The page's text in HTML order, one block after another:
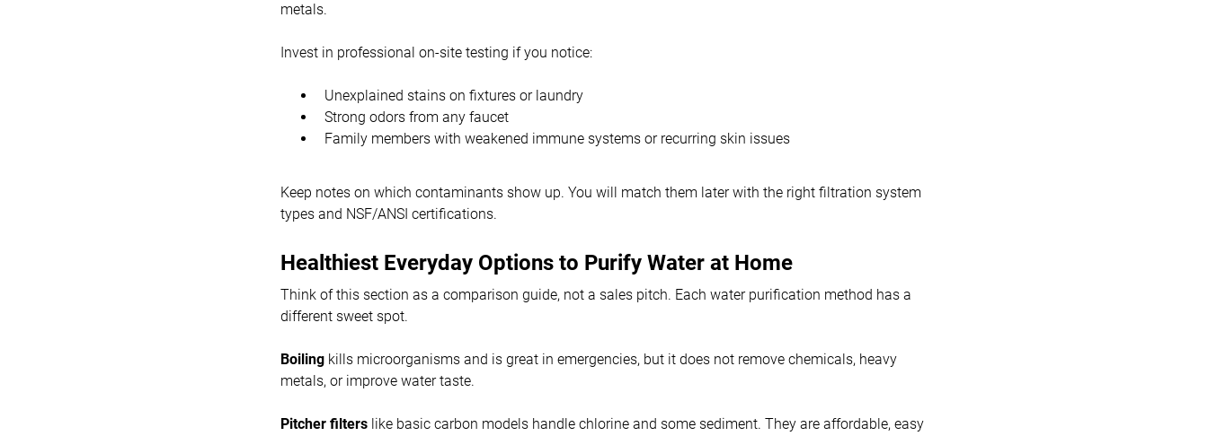
metals.
Invest in professional on-site testing if you notice:
Unexplained stains on fixtures or laundry
Strong odors from any faucet
Family members with weakened immune systems or recurring skin issues
Keep notes on which contaminants show up. You will match them later with the right filtration system
types and NSF/ANSI certifications.
Healthiest Everyday Options to Purify Water at Home
Think of this section as a comparison guide, not a sales pitch. Each water purification method has a
different sweet spot.
Boiling kills microorganisms and is great in emergencies, but it does not remove chemicals, heavy
metals, or improve water taste.
Pitcher filters like basic carbon models handle chlorine and some sediment. They are affordable, easy